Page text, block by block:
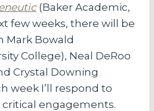
(Baker Academic,
few weeks, there will be
Mark Bowald
College), Neal DeRoo
Crystal Downing
week I’ll respond to
engagements.